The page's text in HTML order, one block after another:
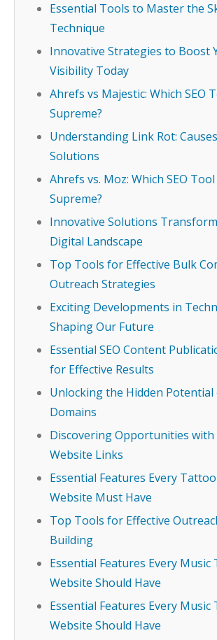
Essential Tools to Master the
Technique
Innovative Strategies to Boost
Visibility Today
Ahrefs vs Majestic: Which SEO
Supreme?
Understanding Link Rot:
Solutions
Ahrefs vs. Moz: Which SEO
Supreme?
Innovative Solutions
Digital Landscape
Top Tools for Effective Bulk
Outreach Strategies
Exciting Developments in
Shaping Our Future
Essential SEO Content
for Effective Results
Unlocking the Hidden Potential
Domains
Discovering Opportunities with
Website Links
Essential Features Every
Website Must Have
Top Tools for Effective
Building
Essential Features Every Music
Website Should Have
Essential Features Every Music
Website Should Have